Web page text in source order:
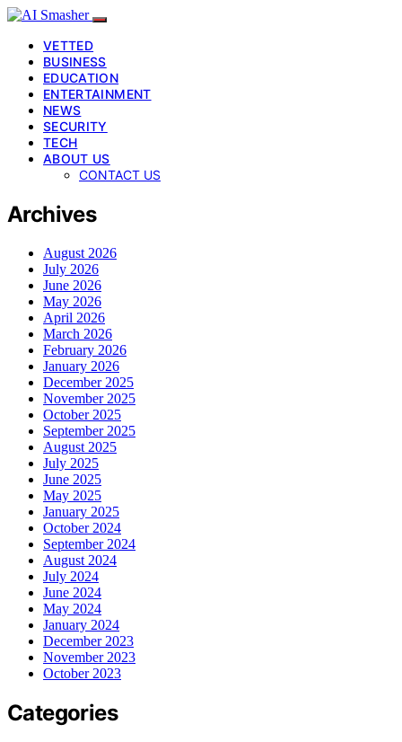
VETTED
BUSINESS
EDUCATION
ENTERTAINMENT
NEWS
SECURITY
TECH
ABOUT US
CONTACT US
Archives
August 2026
July 2026
June 2026
May 2026
April 2026
March 2026
February 2026
January 2026
December 2025
November 2025
October 2025
September 2025
August 2025
July 2025
June 2025
May 2025
January 2025
October 2024
September 2024
August 2024
July 2024
June 2024
May 2024
January 2024
December 2023
November 2023
October 2023
Categories